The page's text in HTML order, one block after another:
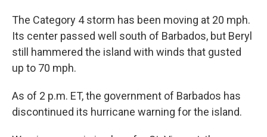
The Category 4 storm has been moving at 20 mph.
Its center passed well south of Barbados, but Beryl
still hammered the island with winds that gusted
up to 70 mph.
As of 2 p.m. ET, the government of Barbados has
discontinued its hurricane warning for the island.